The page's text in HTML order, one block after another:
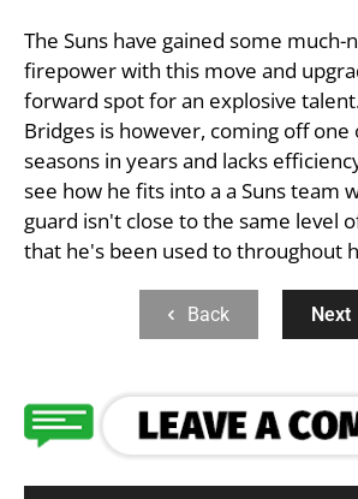
The Suns have gained some
firepower with this move and
forward spot for an explosive
Bridges is however, coming off one
seasons in years and lacks
see how he fits into a a Suns team
guard isn't close to the same level
that he's been used to throughout
Back Next